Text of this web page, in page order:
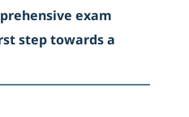
exam
step towards a